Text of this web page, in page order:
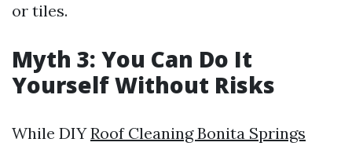
or tiles.
Myth 3: You Can Do It
Yourself Without Risks
While DIYRoof Cleaning Bonita Springs